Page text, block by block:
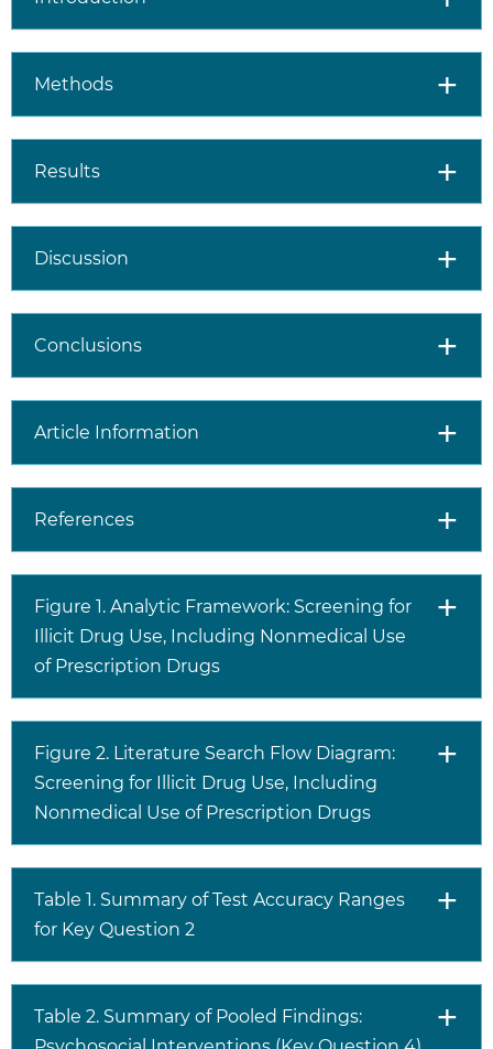
Methods
Results
Discussion
Conclusions
Article Information
References
Figure 1. Analytic Framework: Screening for
Illicit Drug Use, Including Nonmedical Use
of Prescription Drugs
Figure 2. Literature Search Flow Diagram:
Screening for Illicit Drug Use, Including
Nonmedical Use of Prescription Drugs
Table 1. Summary of Test Accuracy Ranges
for Key Question 2
Table 2. Summary of Pooled Findings: